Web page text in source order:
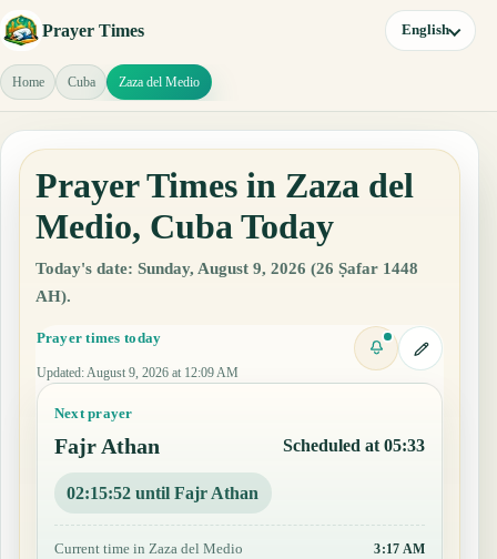
Prayer Times English
Home Cuba Zaza del Medio
Prayer Times in Zaza del
Medio, Cuba Today
Today's date: Sunday, August 9, 2026 (26 Ṣafar 1448
AH).
Prayer times today
Updated: August 9, 2026 at 12:09 AM
Next prayer
Fajr Athan Scheduled at 05:33
02:15:51 until Fajr Athan
Current time in Zaza del Medio 3:17 AM